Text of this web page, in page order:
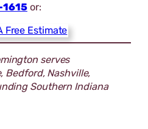
or:
Free Estimate
serves
Bedford, Nashville,
Southern Indiana